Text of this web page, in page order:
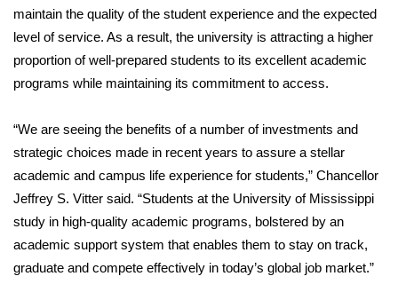
maintain the quality of the student experience and the expected
level of service. As a result, the university is attracting a higher
proportion of well-prepared students to its excellent academic
programs while maintaining its commitment to access.
“We are seeing the benefits of a number of investments and
strategic choices made in recent years to assure a stellar
academic and campus life experience for students,” Chancellor
Jeffrey S. Vitter said. “Students at the University of Mississippi
study in high-quality academic programs, bolstered by an
academic support system that enables them to stay on track,
graduate and compete effectively in today’s global job market.”